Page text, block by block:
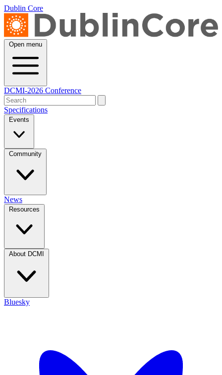
Dublin Core
Open menu
DCMI-2026 Conference
Specifications
Events
Community
News
Resources
About DCMI
Bluesky